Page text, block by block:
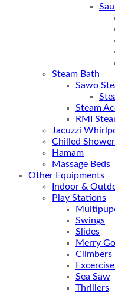
Steam Bath
Sawo
Steam
RMI
Jacuzzi
Chilled Shower
Hamam
Massage Beds
Other Equipments
Indoor &
Play Stations
Swings
Slides
Merry
Climbers
Sea Saw
Thrillers